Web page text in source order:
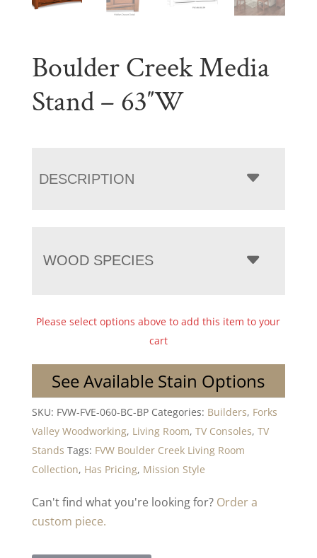
Boulder Creek Media
Stand – 63″W
DESCRIPTION
WOOD SPECIES
Please select options above to add this item to your
cart
See Available Stain Options
SKU: FVW-FVE-060-BC-BP Categories: Builders, Forks
Valley Woodworking, Living Room, TV Consoles, TV
Stands Tags: FVW Boulder Creek Living Room
Collection, Has Pricing, Mission Style
Can't find what you're looking for? Order a
custom piece.